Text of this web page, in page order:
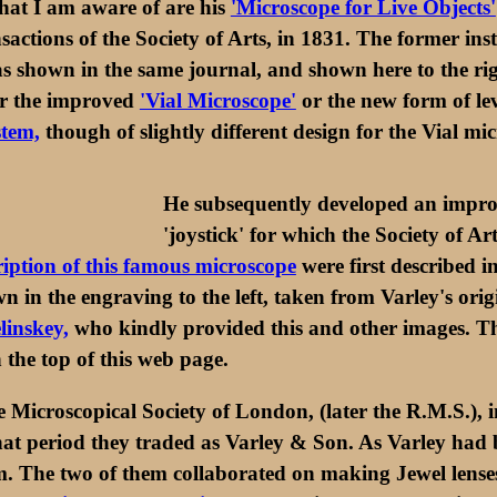
I am aware of are his 'Microscope for Live Objects'
of the Society of Arts, in 1831. The former
shown in the same journal, and shown here to the
the improved 'Vial Microscope' or the new form of
though of slightly different design for the Vial
He subsequently developed an
'joystick' for which the Society of
of this famous microscopewere first described
in the engraving to the left, taken from Varley's
who kindly provided this and other images.
top of this web page.
Society of London, (later the R.M.S.),
they traded as Varley & Son. As Varley had
The two of them collaborated on making Jewel